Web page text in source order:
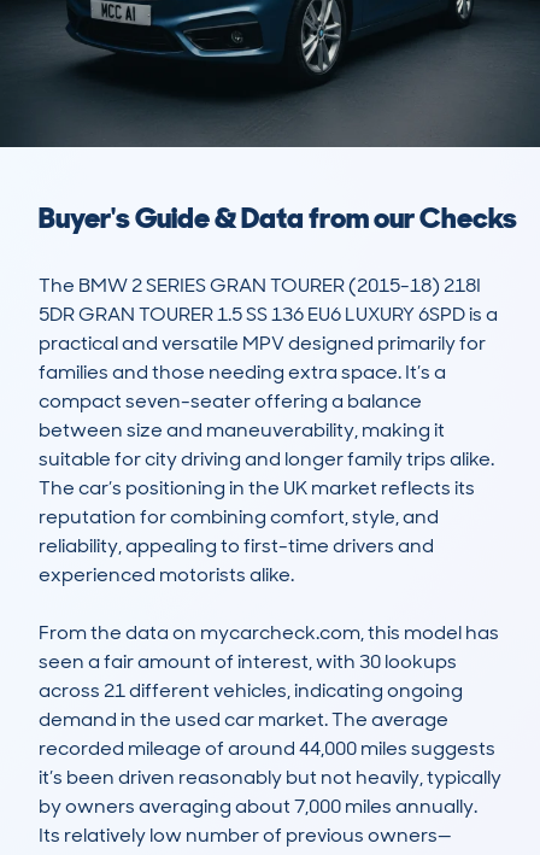
Buyer's Guide & Data from our Checks
The BMW 2 SERIES GRAN TOURER (2015-18) 218I
5DR GRAN TOURER 1.5 SS 136 EU6 LUXURY 6SPD is a
practical and versatile MPV designed primarily for
families and those needing extra space. It’s a
compact seven-seater offering a balance
between size and maneuverability, making it
suitable for city driving and longer family trips alike.
The car’s positioning in the UK market reflects its
reputation for combining comfort, style, and
reliability, appealing to first-time drivers and
experienced motorists alike.
From the data on mycarcheck.com, this model has
seen a fair amount of interest, with 30 lookups
across 21 different vehicles, indicating ongoing
demand in the used car market. The average
recorded mileage of around 44,000 miles suggests
it’s been driven reasonably but not heavily, typically
by owners averaging about 7,000 miles annually.
Its relatively low number of previous owners—